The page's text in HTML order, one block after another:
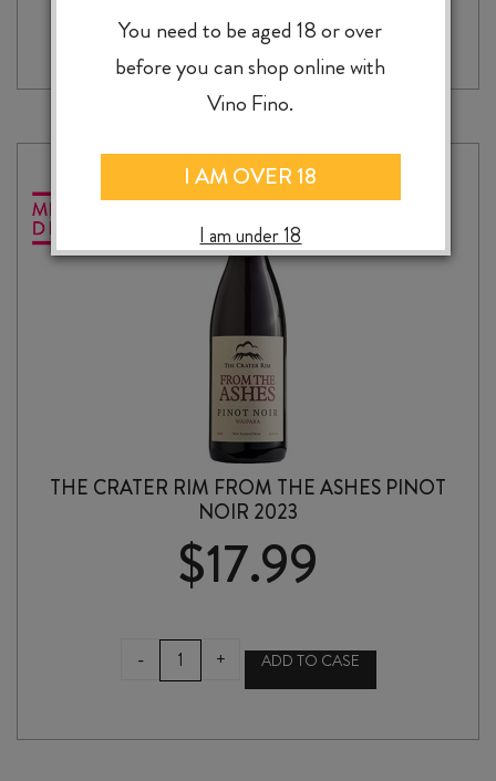
SOURCE
BATCH
CHENIN
quantity
THE CRATER RIM FROM THE ASHES PINOT
NOIR 2023
$17.99
-
THE
CRATER
THE
+ ADD TO CASE
You need to be aged 18 or over
before you can shop online with
Vino Fino.
I AM OVER 18
I am under 18